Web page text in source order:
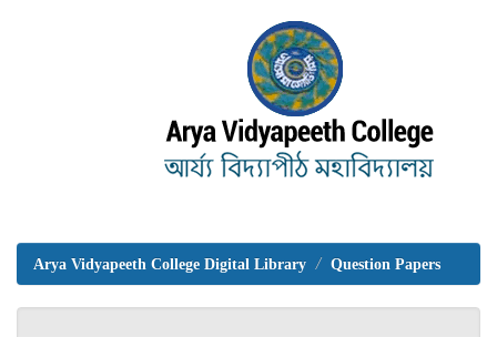
Arya Vidyapeeth College Digital Library Question Papers